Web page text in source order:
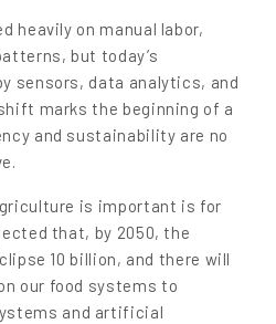
heavily on manual labor,
but today’s
sensors, data analytics, and
marks the beginning of a
and sustainability are no
is important is for
that, by 2050, the
10 billion, and there will
our food systems to
and artificial